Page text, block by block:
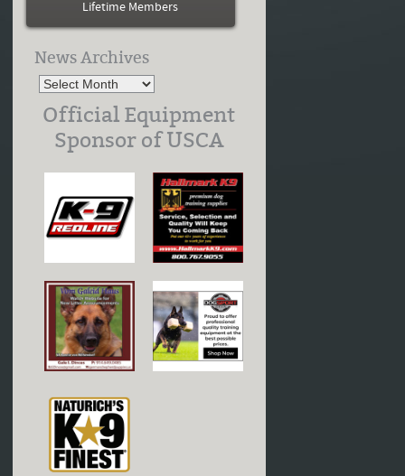
Lifetime Members
News Archives
Official Equipment
Sponsor of USCA